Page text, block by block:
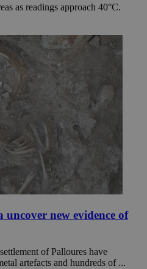
as readings approach 40°C.
new evidence of
of Palloures have
artefacts and hundreds of ...